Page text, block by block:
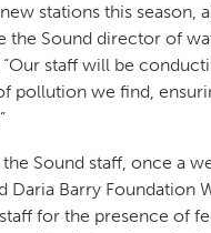
stations this season,
the Sound director of
staff will be
pollution we find,
Sound staff, once a
Barry Foundation
for the presence of